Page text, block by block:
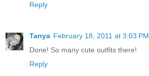
Reply
Tanya February 18, 2011 at 3:03 PM
Done! So many cute outfits there!
Reply